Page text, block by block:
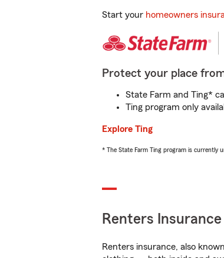
Start your homeowners
Protect your place
State Farm and Ting*
Ting program only
Explore Ting
* The State Farm Ting program is currently
Renters Insurance
Renters insurance, also